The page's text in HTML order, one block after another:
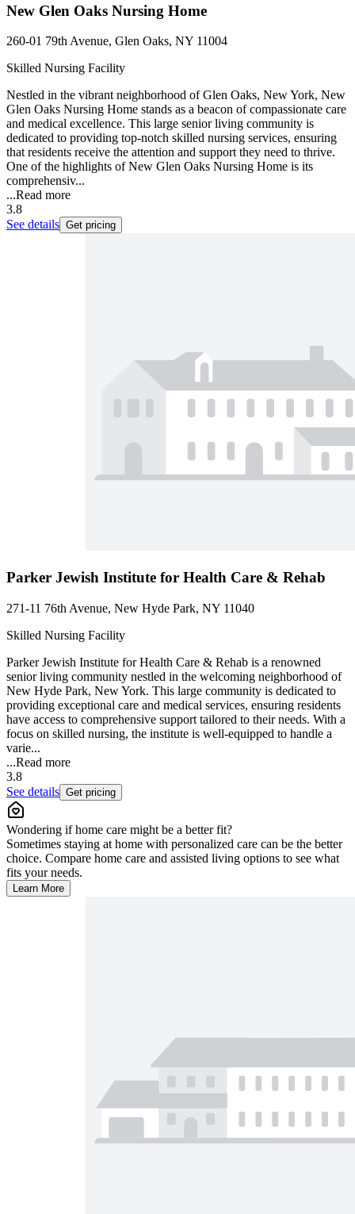
New Glen Oaks Nursing Home
260-01 79th Avenue, Glen Oaks, NY 11004
Skilled Nursing Facility
Nestled in the vibrant neighborhood of Glen Oaks, New York, New
Glen Oaks Nursing Home stands as a beacon of compassionate care
and medical excellence. This large senior living community is
dedicated to providing top-notch skilled nursing services, ensuring
that residents receive the attention and support they need to thrive.
One of the highlights of New Glen Oaks Nursing Home is its
comprehensiv...
...Read more
3.8
See details Get pricing
Parker Jewish Institute for Health Care & Rehab
271-11 76th Avenue, New Hyde Park, NY 11040
Skilled Nursing Facility
Parker Jewish Institute for Health Care & Rehab is a renowned
senior living community nestled in the welcoming neighborhood of
New Hyde Park, New York. This large community is dedicated to
providing exceptional care and medical services, ensuring residents
have access to comprehensive support tailored to their needs. With a
focus on skilled nursing, the institute is well-equipped to handle a
varie...
...Read more
3.8
See details Get pricing
Wondering if home care might be a better fit?
Sometimes staying at home with personalized care can be the better
choice. Compare home care and assisted living options to see what
fits your needs.
Learn More